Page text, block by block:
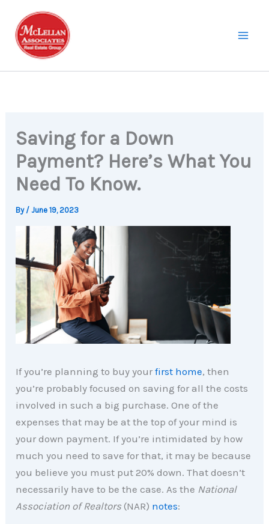
content
Saving for a Down
Payment? Here’s What You
Need To Know.
By /June 19, 2023
If you’re planning to buy yourfirst home, then
you’re probably focused on saving for all the costs
involved in such a big purchase. One of the
expenses that may be at the top of your mind is
your down payment. If you’re intimidated by how
much you need to save for that, it may be because
you believe you must put 20% down. That doesn’t
necessarily have to be the case. As the National
Association of Realtors (NAR) notes: